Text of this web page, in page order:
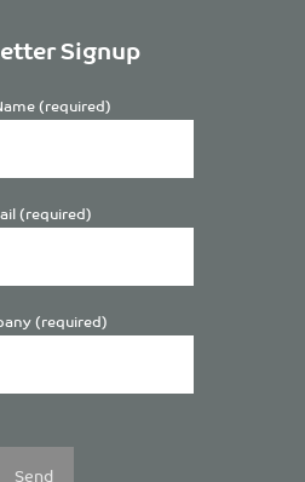
Signup
(required)
(required)
(required)